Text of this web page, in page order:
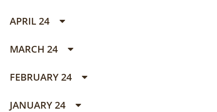
APRIL 24
MARCH 24
FEBRUARY 24
JANUARY 24